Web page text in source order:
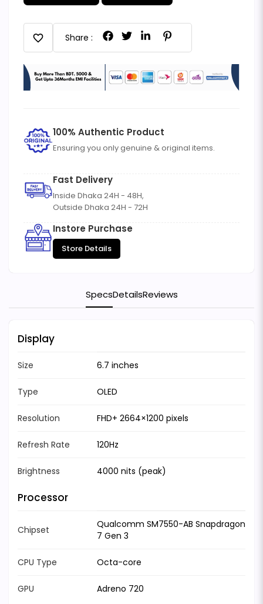
favorite Share :
100% Authentic Product
Ensuring you only genuine & original items.
Fast Delivery
Inside Dhaka 24H - 48H,
Outside Dhaka 24H - 72H
Instore Purchase
Store Details
SpecsDetailsReviews
Display
Size 6.7 inches
Type OLED
Resolution FHD+ 2664×1200 pixels
Refresh Rate 120Hz
Brightness 4000 nits (peak)
Processor
Chipset
Qualcomm SM7550-AB Snapdragon
7 Gen 3
CPU Type Octa-core
GPU Adreno 720